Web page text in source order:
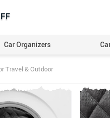
Car Organizers
Travel & Outdoor